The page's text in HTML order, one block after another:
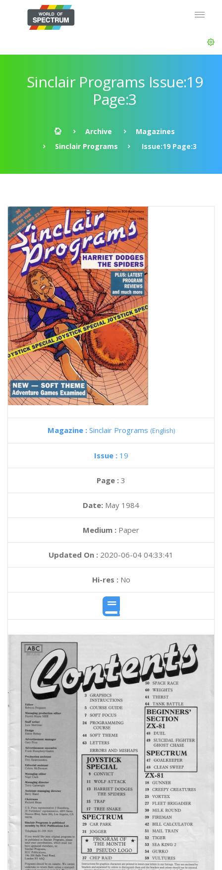
Sinclair Programs Issue:19
Page:3
Archive
Magazines
Sinclair Programs
Issue:19 Page:3
Magazine : Sinclair Programs (English)
Issue : 19
Page : 3
Date: May 1984
Medium : Paper
Updated On : 2020-06-04 04:33:41
Hi-res :No